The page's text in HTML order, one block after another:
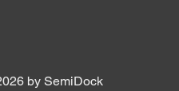
by SemiDock